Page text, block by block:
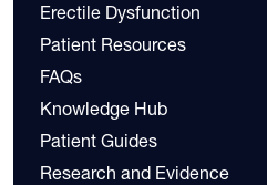
Erectile Dysfunction
Patient Resources
FAQs
Knowledge Hub
Patient Guides
Research and Evidence